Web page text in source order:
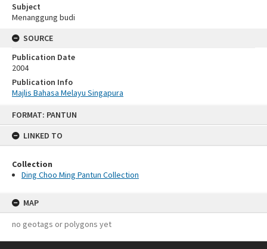
FORMAT: PANTUN
LINKED TO
Collection
Ding Choo Ming Pantun Collection
MAP
no geotags or polygons yet
Subject
Menanggung budi
SOURCE
Publication Date
2004
Publication Info
Majlis Bahasa Melayu Singapura